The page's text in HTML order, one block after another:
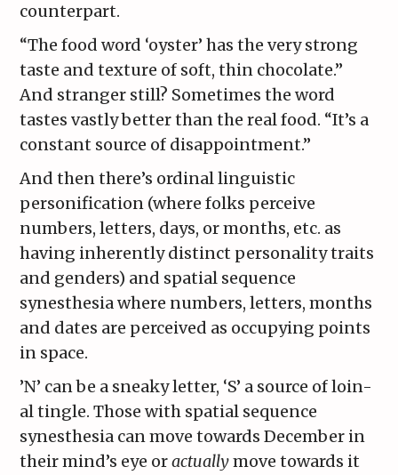
counterpart.
“The food word ‘oyster’ has the very strong
taste and texture of soft, thin chocolate.”
And stranger still? Sometimes the word
tastes vastly better than the real food. “It’s a
constant source of disappointment.”
And then there’s ordinal linguistic
personification (where folks perceive
numbers, letters, days, or months, etc. as
having inherently distinct personality traits
and genders) and spatial sequence
synesthesia where numbers, letters, months
and dates are perceived as occupying points
in space.
’N’ can be a sneaky letter, ‘S’ a source of loin-
al tingle. Those with spatial sequence
synesthesia can move towards December in
their mind’s eye oractuallymove towards it